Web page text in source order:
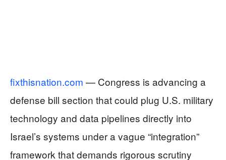
fixthisnation.com — Congress is advancing a
defense bill section that could plug U.S. military
technology and data pipelines directly into
Israel’s systems under a vague “integration”
framework that demands rigorous scrutiny